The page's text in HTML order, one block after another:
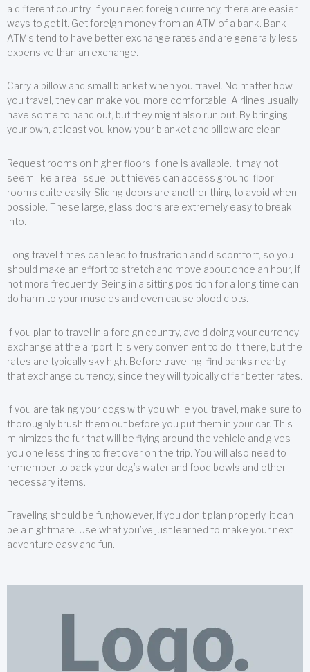
a different country. If you need foreign currency, there are easier
ways to get it. Get foreign money from an ATM of a bank. Bank
ATM’s tend to have better exchange rates and are generally less
expensive than an exchange.
Carry a pillow and small blanket when you travel. No matter how
you travel, they can make you more comfortable. Airlines usually
have some to hand out, but they might also run out. By bringing
your own, at least you know your blanket and pillow are clean.
Request rooms on higher floors if one is available. It may not
seem like a real issue, but thieves can access ground-floor
rooms quite easily. Sliding doors are another thing to avoid when
possible. These large, glass doors are extremely easy to break
into.
Long travel times can lead to frustration and discomfort, so you
should make an effort to stretch and move about once an hour, if
not more frequently. Being in a sitting position for a long time can
do harm to your muscles and even cause blood clots.
If you plan to travel in a foreign country, avoid doing your currency
exchange at the airport. It is very convenient to do it there, but the
rates are typically sky high. Before traveling, find banks nearby
that exchange currency, since they will typically offer better rates.
If you are taking your dogs with you while you travel, make sure to
thoroughly brush them out before you put them in your car. This
minimizes the fur that will be flying around the vehicle and gives
you one less thing to fret over on the trip. You will also need to
remember to back your dog’s water and food bowls and other
necessary items.
Traveling should be fun;however, if you don’t plan properly, it can
be a nightmare. Use what you’ve just learned to make your next
adventure easy and fun.